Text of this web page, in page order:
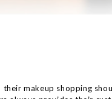
makeup shopping